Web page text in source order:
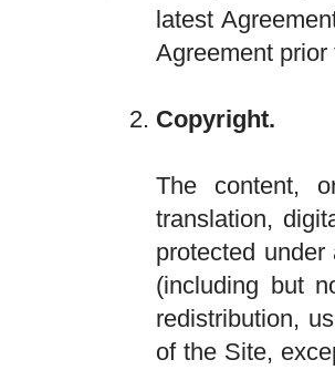
latest
Agreement
Copyright.
The content,
translation,
protected under
(including but
redistribution,
of the Site,